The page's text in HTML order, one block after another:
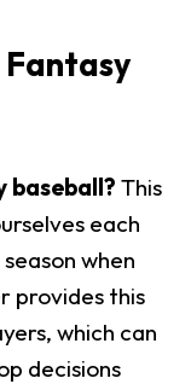
Fantasy
baseball? This
each
when
provides this
which can
decisions